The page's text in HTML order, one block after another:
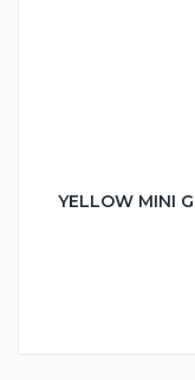
YELLOW MINI